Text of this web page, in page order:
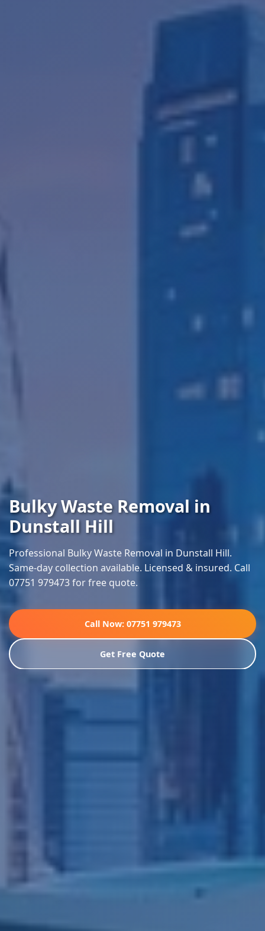
Bulky Waste Removal in
Dunstall Hill
Professional Bulky Waste Removal in Dunstall Hill.
Same-day collection available. Licensed & insured. Call
07751 979473 for free quote.
Call Now: 07751 979473
Get Free Quote